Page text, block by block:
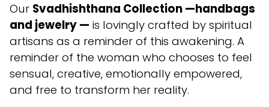
Our Svadhishthana Collection —handbags
and jewelry — is lovingly crafted by spiritual
artisans as a reminder of this awakening. A
reminder of the woman who chooses to feel
sensual, creative, emotionally empowered,
and free to transform her reality.